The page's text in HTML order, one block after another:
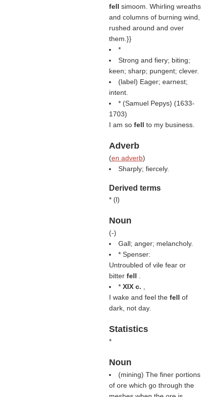
fell simoom. Whirling wreaths
and columns of burning wind,
rushed around and over
them.}}
*
Strong and fiery; biting;
keen; sharp; pungent; clever.
(label) Eager; earnest;
intent.
* (Samuel Pepys) (1633-
1703)
I am so fell to my business.
Adverb
(en adverb)
Sharply; fiercely.
Derived terms
* (l)
Noun
(-)
Gall; anger; melancholy.
* Spenser:
Untroubled of vile fear or
bitter fell
* XIX c.
I wake and feel the fell of
dark, not day.
Statistics
*
Noun
(mining) The finer portions
of ore which go through the